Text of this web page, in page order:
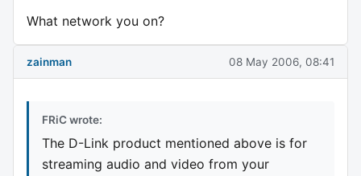
What network you on?
zainman 08 May 2006, 08:41
FRiC wrote:
The D-Link product mentioned above is for
streaming audio and video from your